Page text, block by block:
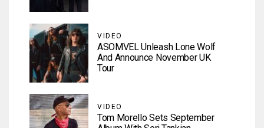
VIDEO
ASOMVEL Unleash Lone Wolf
And Announce November UK
Tour
VIDEO
Tom Morello Sets September